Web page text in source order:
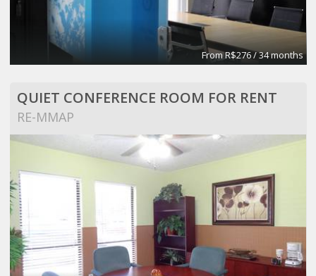
From R$276 / 34 months
QUIET CONFERENCE ROOM FOR RENT
RE-MMAP